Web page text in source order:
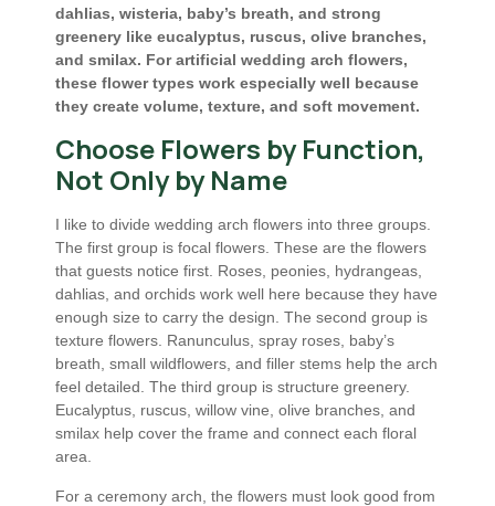
dahlias, wisteria, baby’s breath, and strong
greenery like eucalyptus, ruscus, olive branches,
and smilax. For artificial wedding arch flowers,
these flower types work especially well because
they create volume, texture, and soft movement.
Choose Flowers by Function,
Not Only by Name
I like to divide wedding arch flowers into three groups.
The first group is focal flowers. These are the flowers
that guests notice first. Roses, peonies, hydrangeas,
dahlias, and orchids work well here because they have
enough size to carry the design. The second group is
texture flowers. Ranunculus, spray roses, baby’s
breath, small wildflowers, and filler stems help the arch
feel detailed. The third group is structure greenery.
Eucalyptus, ruscus, willow vine, olive branches, and
smilax help cover the frame and connect each floral
area.
For a ceremony arch, the flowers must look good from